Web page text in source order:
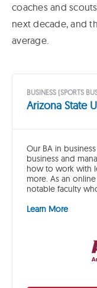
coaches and
next decade, and
average.